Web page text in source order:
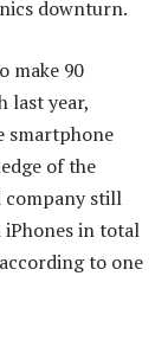
downturn.
make 90
last year,
smartphone
of the
company still
iPhones in total
to one